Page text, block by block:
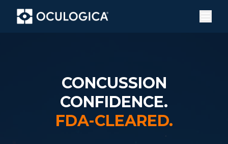
CONCUSSION
CONFIDENCE.
FDA-CLEARED.